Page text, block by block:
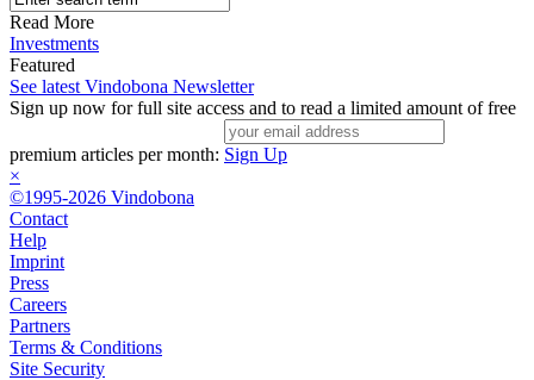
Read More
Investments
Featured
See latest Vindobona Newsletter
Sign up now for full site access and to read a limited amount of free
premium articles per month: Sign Up
×
©1995-2026 Vindobona
Contact
Help
Imprint
Press
Careers
Partners
Terms & Conditions
Site Security